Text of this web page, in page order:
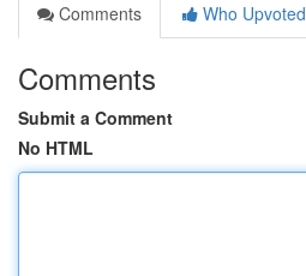
Comments
Who Upvoted
Comments
Submit a Comment
No HTML